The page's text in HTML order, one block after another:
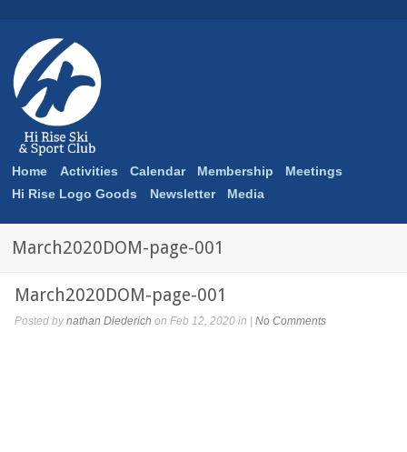
Home Activities Calendar Membership
Meetings
Hi Rise Logo Goods
Newsletter Media
March2020DOM-page-001
March2020DOM-page-001
Posted bynathan Diederich on Feb 12, 2020 in | No Comments